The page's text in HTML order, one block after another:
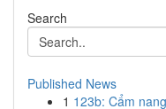
Search
Published News
1 123b: Cẩm